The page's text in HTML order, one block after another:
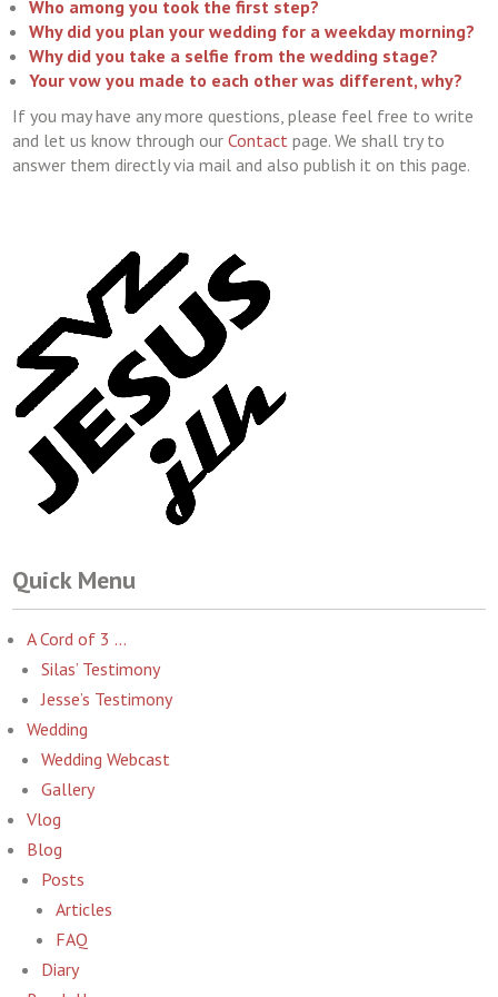
Who among you took the first step?
Why did you plan your wedding for a weekday morning?
Why did you take a selfie from the wedding stage?
Your vow you made to each other was different, why?
If you may have any more questions, please feel free to write
and let us know through ourContact page. We shall try to
answer them directly via mail and also publish it on this page.
Quick Menu
A Cord of 3 …
Silas’ Testimony
Jesse’s Testimony
Wedding
Wedding Webcast
Gallery
Vlog
Blog
Posts
Articles
FAQ
Diary